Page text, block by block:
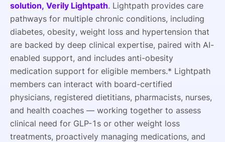
solution, Verily Lightpath. Lightpath provides care
pathways for multiple chronic conditions, including
diabetes, obesity, weight loss and hypertension that
are backed by deep clinical expertise, paired with AI-
enabled support, and includes anti-obesity
medication support for eligible members.* Lightpath
members can interact with board-certified
physicians, registered dietitians, pharmacists, nurses,
and health coaches — working together to assess
clinical need for GLP-1s or other weight loss
treatments, proactively managing medications, and